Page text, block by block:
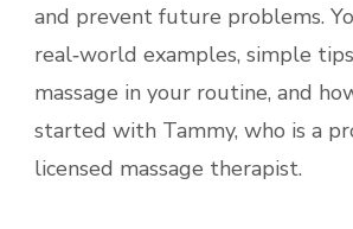
and prevent future problems.
real‑world examples, simple
massage in your routine, and
started with Tammy, who is a
licensed massage therapist.